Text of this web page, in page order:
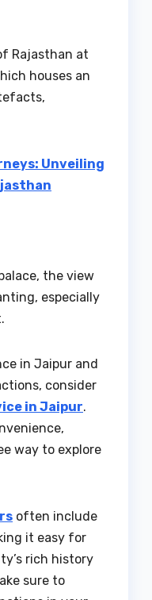
Rajasthan at
houses an
Unveiling
the view
especially
in Jaipur and
consider
in Jaipur.
way to explore
often include
it easy for
rich history
sure to